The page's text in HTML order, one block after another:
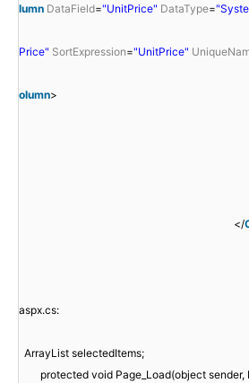
lumn DataField="UnitPrice" DataType=
Price" SortExpression="UnitPrice"
olumn>
</
aspx.cs:
ArrayList selectedItems;
protected void Page_Load(object sender,